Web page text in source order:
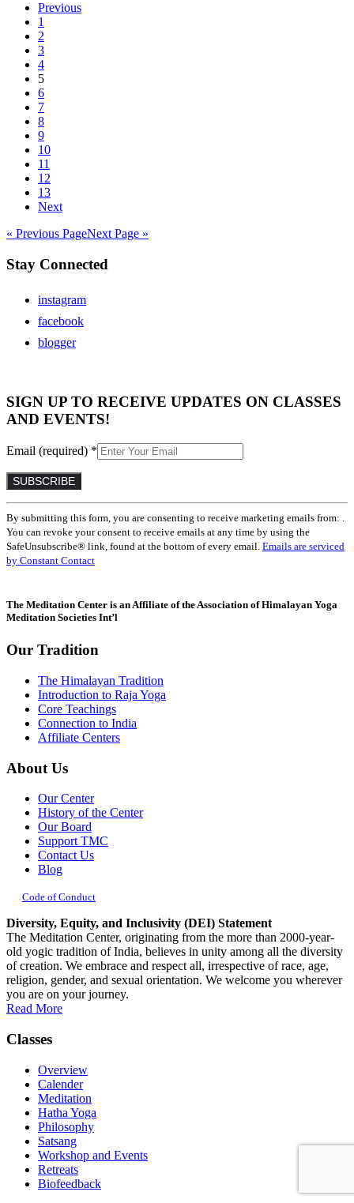
Previous
1
2
3
4
5
6
7
8
9
10
11
12
13
Next
« Previous PageNext Page »
Stay Connected
instagram
facebook
blogger
SIGN UP TO RECEIVE UPDATES ON CLASSES
AND EVENTS!
Email (required) *
Constant
Contact
Use.
Please
leave
blank.
By submitting this form, you are consenting to receive marketing emails from: .
You can revoke your consent to receive emails at any time by using the
SafeUnsubscribe® link, found at the bottom of every email. Emails are serviced
by Constant Contact
The Meditation Center is an Affiliate of the Association of Himalayan Yoga
Meditation Societies Int’l
Our Tradition
The Himalayan Tradition
Introduction to Raja Yoga
Core Teachings
Connection to India
Affiliate Centers
About Us
Our Center
History of the Center
Our Board
Support TMC
Contact Us
Blog
Code of Conduct
Diversity, Equity, and Inclusivity (DEI) Statement
The Meditation Center, originating from the more than 2000-year-
old yogic tradition of India, believes in unity among all the diversity
of creation. We embrace and respect all, irrespective of race, age,
religion, gender, and sexual orientation. We welcome you wherever
you are on your journey.
Read More
Classes
Overview
Calender
Meditation
Hatha Yoga
Philosophy
Satsang
Workshop and Events
Retreats
Biofeedback